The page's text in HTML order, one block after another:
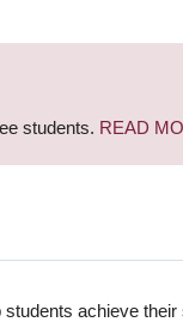
students. READ
achieve